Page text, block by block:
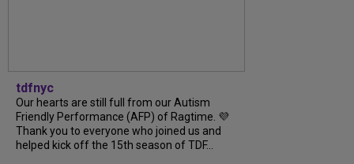
tdfnyc
Our hearts are still full from our Autism
Friendly Performance (AFP) of Ragtime. 💜
Thank you to everyone who joined us and
helped kick off the 15th season of TDF...